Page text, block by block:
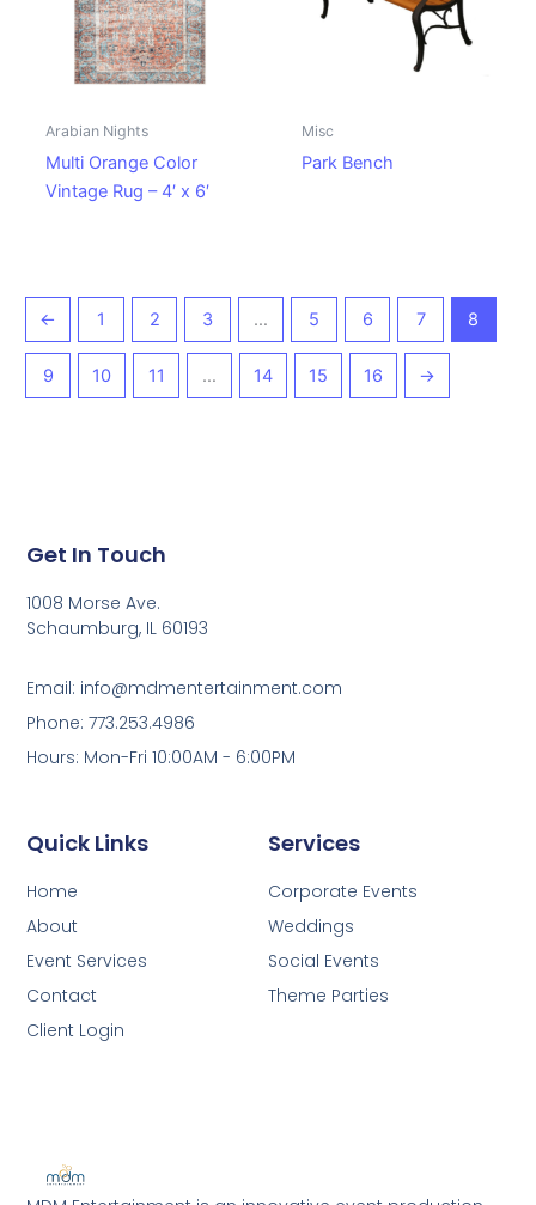
Arabian Nights
Multi Orange Color
Vintage Rug – 4′ x 6′
Misc
Park Bench
← 1 2 3 … 5 6 7 8
9 10 11 … 14 15 16 →
Services
Corporate Events
Weddings
Social Events
Theme Parties
Quick Links
Home
About
Event Services
Contact
Client Login
Get In Touch
1008 Morse Ave.
Schaumburg, IL 60193
Email: info@mdmentertainment.com
Phone: 773.253.4986
Hours: Mon-Fri 10:00AM - 6:00PM